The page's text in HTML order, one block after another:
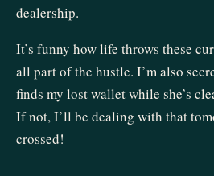
dealership.
It’s funny how life throws these
all part of the hustle. I’m also
finds my lost wallet while she’s
If not, I’ll be dealing with that
crossed!